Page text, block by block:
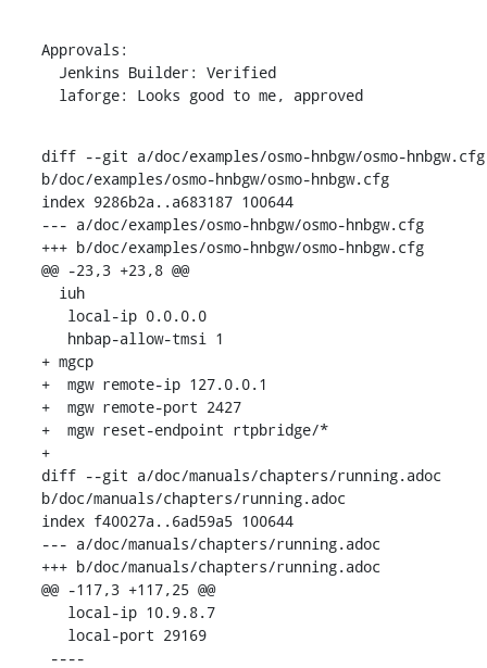
Approvals:
  laforge: Looks good to me, approved
diff --git a/doc/examples/osmo-hnbgw/osmo-hnbgw.cfg
b/doc/examples/osmo-hnbgw/osmo-hnbgw.cfg
index 9286b2a..a683187 100644
--- a/doc/examples/osmo-hnbgw/osmo-hnbgw.cfg
+++ b/doc/examples/osmo-hnbgw/osmo-hnbgw.cfg
@@ -23,3 +23,8 @@
+ mgcp
+  mgw remote-ip 127.0.0.1
+  mgw remote-port 2427
+  mgw reset-endpoint rtpbridge/*
+
diff --git a/doc/manuals/chapters/running.adoc
b/doc/manuals/chapters/running.adoc
index f40027a..6ad59a5 100644
--- a/doc/manuals/chapters/running.adoc
+++ b/doc/manuals/chapters/running.adoc
@@ -117,3 +117,25 @@